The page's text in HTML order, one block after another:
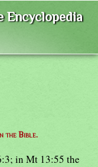
Encyclopedia
the Bible.
in Mt 13:55 the